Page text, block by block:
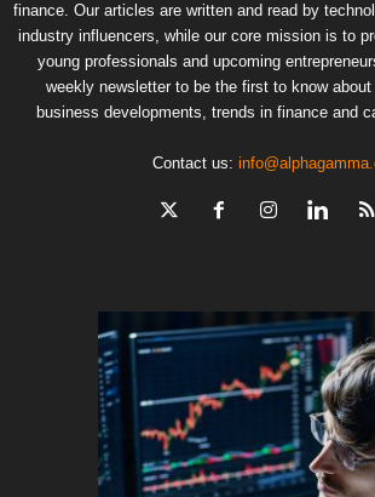
finance. Our articles are written and read by
industry influencers, while our core mission is to
young professionals and upcoming
weekly newsletter to be the first to know
business developments, trends in finance and
Contact us: